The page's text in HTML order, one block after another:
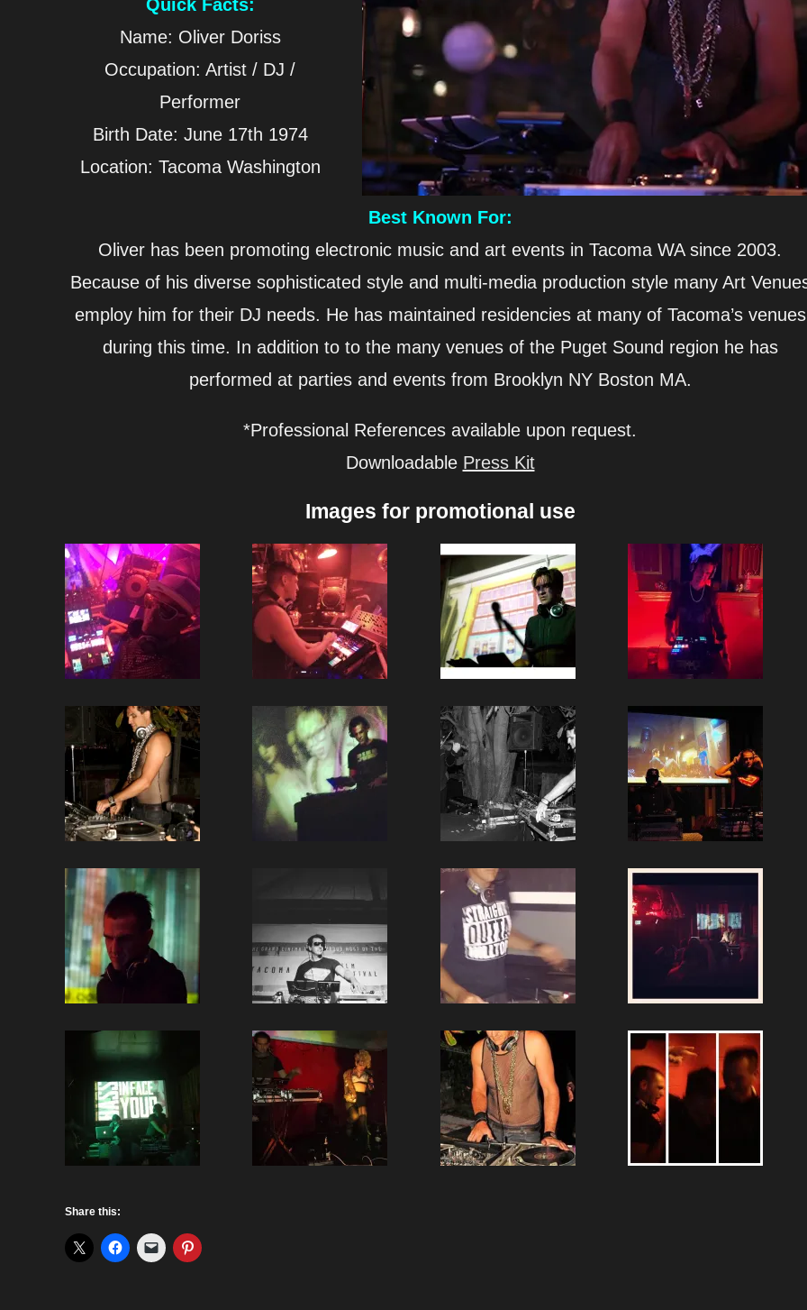
Quick Facts:
Name: Oliver Doriss
Occupation: Artist / DJ /
Performer
Birth Date: June 17th 1974
Location: Tacoma Washington
Best Known For:
Oliver has been promoting electronic music and art events in Tacoma WA since 2003.
Because of his diverse sophisticated style and multi-media production style many Art
employ him for their DJ needs. He has maintained residencies at many of Tacoma’s venues
during this time. In addition to to the many venues of the Puget Sound region he has
performed at parties and events from Brooklyn NY Boston MA.
*Professional References available upon request.
Downloadable Press Kit
Images for promotional use
Share this: